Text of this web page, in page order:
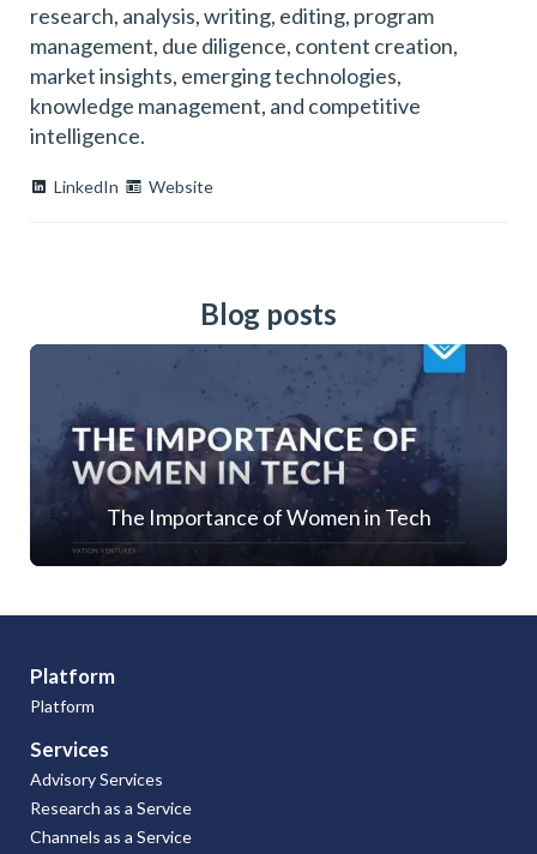
research, analysis, writing, editing, program
management, due diligence, content creation,
market insights, emerging technologies,
knowledge management, and competitive
intelligence.
LinkedIn Website
Blog posts
The Importance of Women in Tech
Platform
Platform
Services
Advisory Services
Research as a Service
Channels as a Service